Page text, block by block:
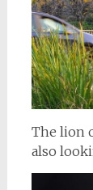
The lion
also